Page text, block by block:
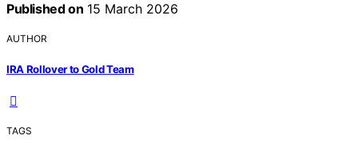
Published on 15 March 2026
AUTHOR
IRA Rollover to Gold Team
TAGS